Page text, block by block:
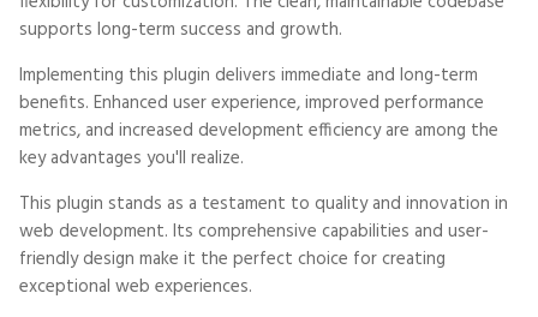
supports long-term success and growth.
Implementing this plugin delivers immediate and long-term
benefits. Enhanced user experience, improved performance
metrics, and increased development efficiency are among the
key advantages you'll realize.
This plugin stands as a testament to quality and innovation in
web development. Its comprehensive capabilities and user-
friendly design make it the perfect choice for creating
exceptional web experiences.